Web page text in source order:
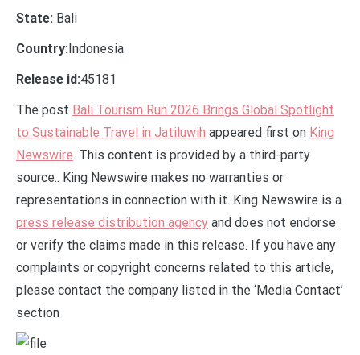
State: Bali
Country:Indonesia
Release id:45181
The post Bali Tourism Run 2026 Brings Global Spotlight
to Sustainable Travel in Jatiluwih appeared first on King
Newswire. This content is provided by a third-party
source.. King Newswire makes no warranties or
representations in connection with it. King Newswire is a
press release distribution agency and does not endorse
or verify the claims made in this release. If you have any
complaints or copyright concerns related to this article,
please contact the company listed in the ‘Media Contact’
section